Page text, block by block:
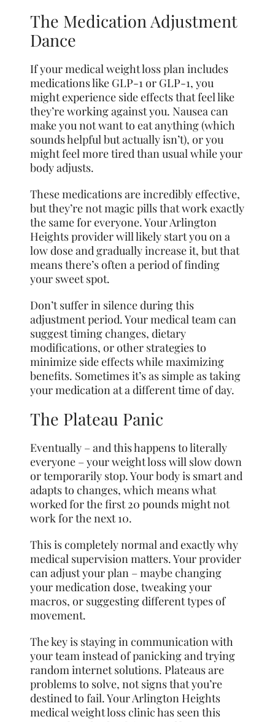
The Medication Adjustment
Dance
If your medical weight loss plan includes
medications like GLP-1 or GLP-1, you
might experience side effects that feel like
they’re working against you. Nausea can
make you not want to eat anything (which
sounds helpful but actually isn’t), or you
might feel more tired than usual while your
body adjusts.
These medications are incredibly effective,
but they’re not magic pills that work exactly
the same for everyone. Your Arlington
Heights provider will likely start you on a
low dose and gradually increase it, but that
means there’s often a period of finding
your sweet spot.
Don’t suffer in silence during this
adjustment period. Your medical team can
suggest timing changes, dietary
modifications, or other strategies to
minimize side effects while maximizing
benefits. Sometimes it’s as simple as taking
your medication at a different time of day.
The Plateau Panic
Eventually – and this happens to literally
everyone – your weight loss will slow down
or temporarily stop. Your body is smart and
adapts to changes, which means what
worked for the first 20 pounds might not
work for the next 10.
This is completely normal and exactly why
medical supervision matters. Your provider
can adjust your plan – maybe changing
your medication dose, tweaking your
macros, or suggesting different types of
movement.
The key is staying in communication with
your team instead of panicking and trying
random internet solutions. Plateaus are
problems to solve, not signs that you’re
destined to fail. Your Arlington Heights
medical weight loss clinic has seen this